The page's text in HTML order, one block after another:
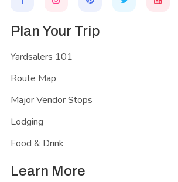
Plan Your Trip
Yardsalers 101
Route Map
Major Vendor Stops
Lodging
Food & Drink
Learn More